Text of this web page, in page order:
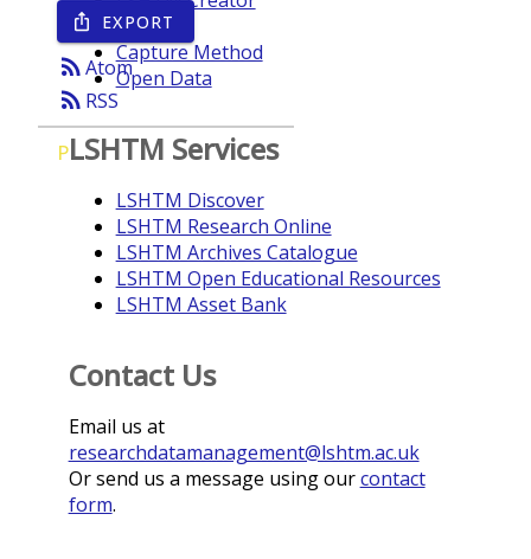
ios_share EXPORT
rss_feedAtom
rss_feed RSS
P
Year
Capture Method
Open Data
LSHTM Services
LSHTM Discover
LSHTM Research Online
LSHTM Archives Catalogue
LSHTM Open Educational Resources
LSHTM Asset Bank
Contact Us
Email us at
researchdatamanagement@lshtm.ac.uk
Or send us a message using ourcontact
form.